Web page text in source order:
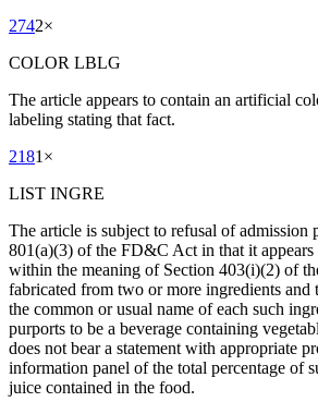
2742×
COLOR LBLG
The article appears to contain an artificial
labeling stating that fact.
2181 ×
LIST INGRE
The article is subject to refusal of admission
801(a)(3) of the FD&C Act in that it appears
within the meaning of Section 403(i)(2) of
fabricated from two or more ingredients and
the common or usual name of each such
purports to be a beverage containing
does not bear a statement with appropriate
information panel of the total percentage of
juice contained in the food.